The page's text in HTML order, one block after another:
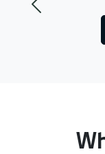
Previous